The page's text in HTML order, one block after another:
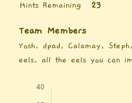
Archive
Hints Remaining
23
Team Members
Yosh, dpad, Calamay,
eels, all the eels you can